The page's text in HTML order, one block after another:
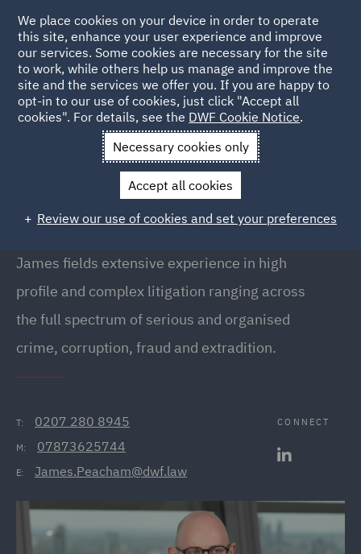
Back to People
James Peacham
James Peacham
Senior Associate, London
James fields extensive experience in high
profile and complex litigation ranging across
the full spectrum of serious and organised
crime, corruption, fraud and extradition.
T: 0207 280 8945
M: 07873625744
E: James.Peacham@dwf.law
CONNECT
We place cookies on your device in order to operate
this site, enhance your user experience and improve
our services. Some cookies are necessary for the site
to work, while others help us manage and improve the
site and the services we offer you. If you are happy to
opt-in to our use of cookies, just click "Accept all
cookies". For details, see the DWF Cookie Notice.
Necessary cookies only
Accept all cookies
Review our use of cookies and set your preferences